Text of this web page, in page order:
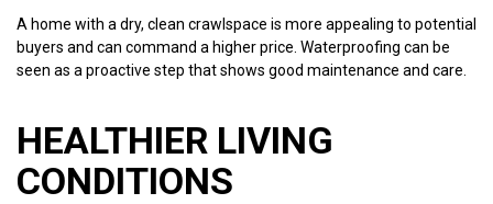
A home with a dry, clean crawlspace is more appealing to potential
buyers and can command a higher price. Waterproofing can be
seen as a proactive step that shows good maintenance and care.
HEALTHIER LIVING
CONDITIONS